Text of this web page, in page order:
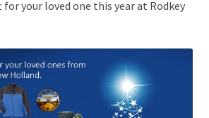
your loved one this year at Rodkey